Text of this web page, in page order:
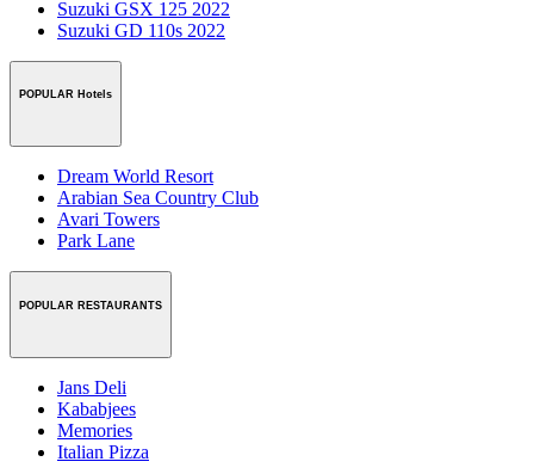
Suzuki GSX 125 2022
Suzuki GD 110s 2022
POPULAR Hotels
Dream World Resort
Arabian Sea Country Club
Avari Towers
Park Lane
POPULAR RESTAURANTS
Jans Deli
Kababjees
Memories
Italian Pizza